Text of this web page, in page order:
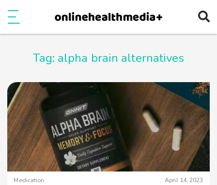
Tag: alpha brain alternatives
Medication April 14, 2023